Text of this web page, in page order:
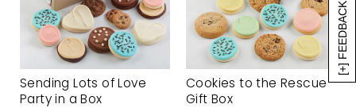
[+] FEEDBACK
Sending Lots of Love
Party in a Box
Cookies to the Rescue
Gift Box